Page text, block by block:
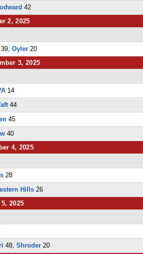
42
2, 2025
39, Oyler 20
3, 2025
14
44
45
40
4, 2025
28
Hills 26
2025
48, Shroder 20